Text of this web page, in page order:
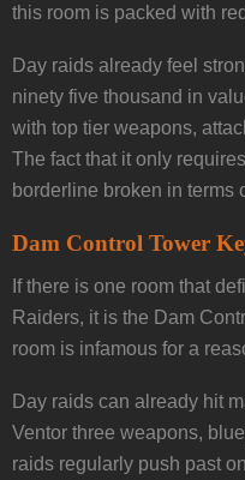
this room is packed with
Day raids already feel
ninety five thousand in
with top tier weapons,
The fact that it only
borderline broken in terms
Dam Control Tower
If there is one room that
Raiders, it is the Dam
room is infamous for a
Day raids can already hit
Ventor three weapons,
raids regularly push past